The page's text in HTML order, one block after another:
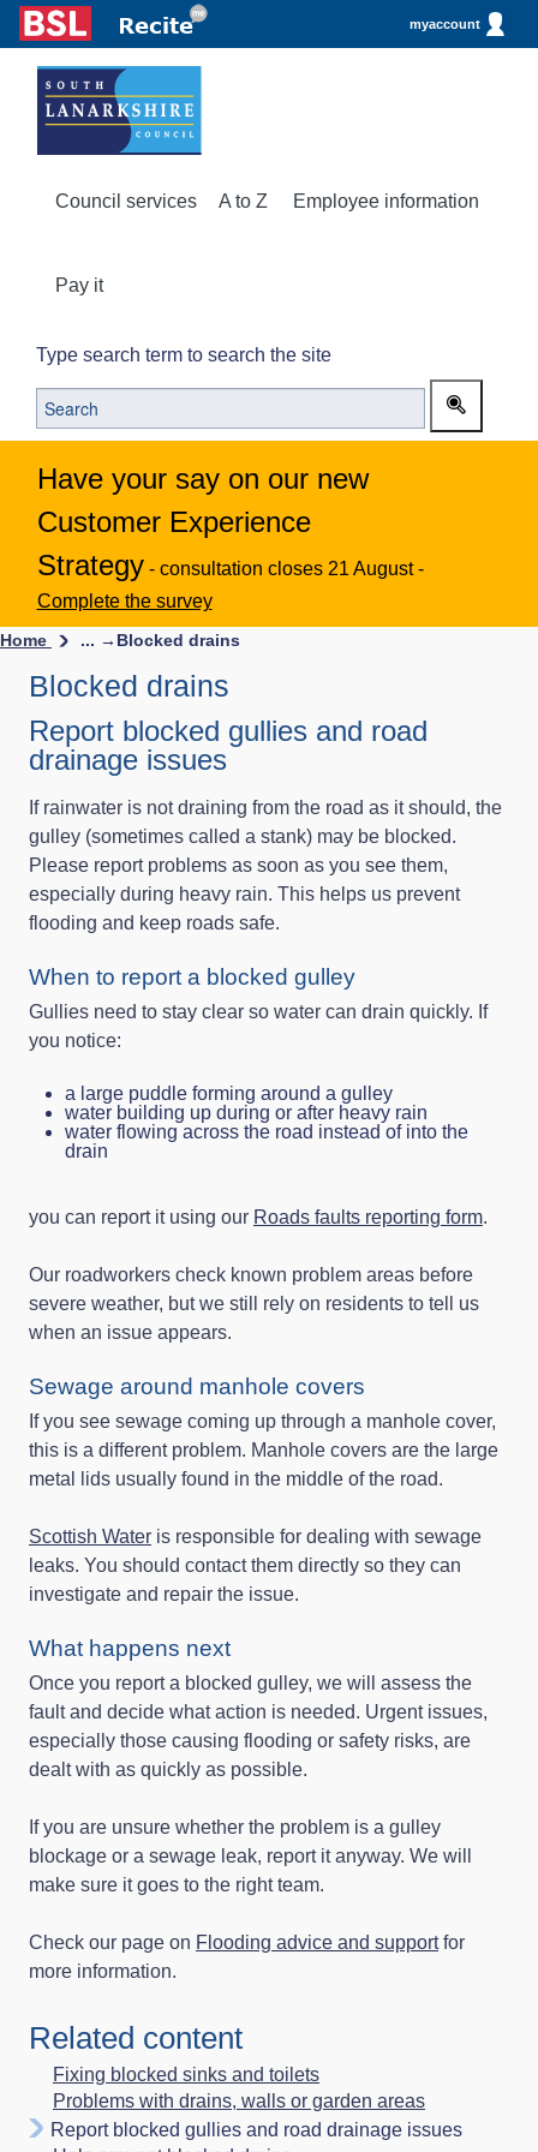
myaccount
Council services A to Z Employee information
Pay it
Type search term to search the site
Have your say on our new
Customer Experience
Strategy - consultation closes 21 August -
Complete the survey
Home ... → Blocked drains
Blocked drains
Report blocked gullies and road
drainage issues
If rainwater is not draining from the road as it should, the
gulley (sometimes called a stank) may be blocked.
Please report problems as soon as you see them,
especially during heavy rain. This helps us prevent
flooding and keep roads safe.
When to report a blocked gulley
Gullies need to stay clear so water can drain quickly. If
you notice:
a large puddle forming around a gulley
water building up during or after heavy rain
water flowing across the road instead of into the
drain
you can report it using our Roads faults reporting form.
Our roadworkers check known problem areas before
severe weather, but we still rely on residents to tell us
when an issue appears.
Sewage around manhole covers
If you see sewage coming up through a manhole cover,
this is a different problem. Manhole covers are the large
metal lids usually found in the middle of the road.
Scottish Water is responsible for dealing with sewage
leaks. You should contact them directly so they can
investigate and repair the issue.
What happens next
Once you report a blocked gulley, we will assess the
fault and decide what action is needed. Urgent issues,
especially those causing flooding or safety risks, are
dealt with as quickly as possible.
If you are unsure whether the problem is a gulley
blockage or a sewage leak, report it anyway. We will
make sure it goes to the right team.
Check our page on Flooding advice and supportfor
more information.
Related content
Fixing blocked sinks and toilets
Problems with drains, walls or garden areas
Report blocked gullies and road drainage issues